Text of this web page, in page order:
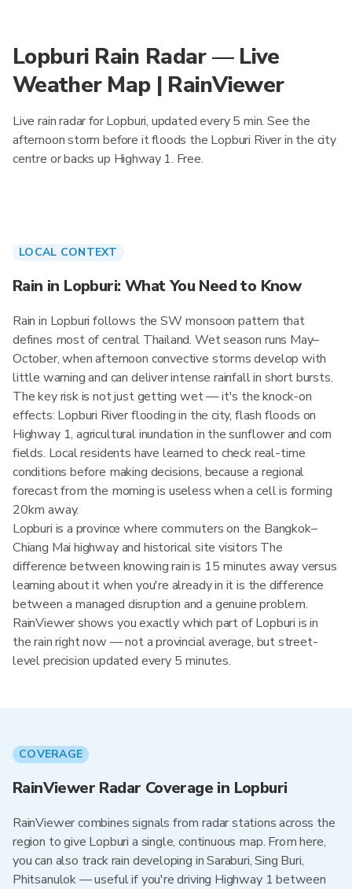
Lopburi Rain Radar — Live
Weather Map | RainViewer
Live rain radar for Lopburi, updated every 5 min. See the
afternoon storm before it floods the Lopburi River in the city
centre or backs up Highway 1. Free.
LOCAL CONTEXT
Rain in Lopburi: What You Need to Know
Rain in Lopburi follows the SW monsoon pattern that
defines most of central Thailand. Wet season runs May–
October, when afternoon convective storms develop with
little warning and can deliver intense rainfall in short bursts.
The key risk is not just getting wet — it's the knock-on
effects: Lopburi River flooding in the city, flash floods on
Highway 1, agricultural inundation in the sunflower and corn
fields. Local residents have learned to check real-time
conditions before making decisions, because a regional
forecast from the morning is useless when a cell is forming
20km away.
Lopburi is a province where commuters on the Bangkok–
Chiang Mai highway and historical site visitors The
difference between knowing rain is 15 minutes away versus
learning about it when you're already in it is the difference
between a managed disruption and a genuine problem.
RainViewer shows you exactly which part of Lopburi is in
the rain right now — not a provincial average, but street-
level precision updated every 5 minutes.
COVERAGE
RainViewer Radar Coverage in Lopburi
RainViewer combines signals from radar stations across the
region to give Lopburi a single, continuous map. From here,
you can also track rain developing in Saraburi, Sing Buri,
Phitsanulok — useful if you're driving Highway 1 between